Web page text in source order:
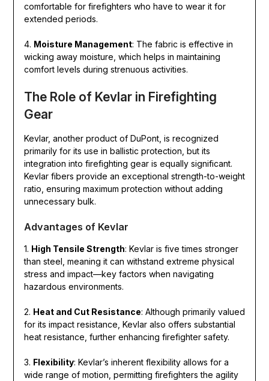
comfortable for firefighters who have to wear it for
extended periods.
4. Moisture Management: The fabric is effective in
wicking away moisture, which helps in maintaining
comfort levels during strenuous activities.
The Role of Kevlar in Firefighting
Gear
Kevlar, another product of DuPont, is recognized
primarily for its use in ballistic protection, but its
integration into firefighting gear is equally significant.
Kevlar fibers provide an exceptional strength-to-weight
ratio, ensuring maximum protection without adding
unnecessary bulk.
Advantages of Kevlar
1. High Tensile Strength: Kevlar is five times stronger
than steel, meaning it can withstand extreme physical
stress and impact—key factors when navigating
hazardous environments.
2. Heat and Cut Resistance: Although primarily valued
for its impact resistance, Kevlar also offers substantial
heat resistance, further enhancing firefighter safety.
3. Flexibility: Kevlar’s inherent flexibility allows for a
wide range of motion, permitting firefighters the agility